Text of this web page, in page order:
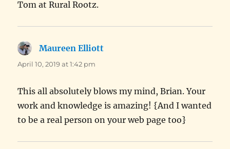
Tom at Rural Rootz.
Maureen Elliott
April 10, 2019 at 1:42 pm
This all absolutely blows my mind, Brian. Your
work and knowledge is amazing! {And I wanted
to be a real person on your web page too}